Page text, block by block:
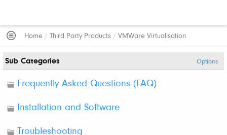
Home / Third Party Products / VMWare Virtualisation
Options
Sub Categories
Frequently Asked Questions (FAQ)
Installation and Software
Troubleshooting